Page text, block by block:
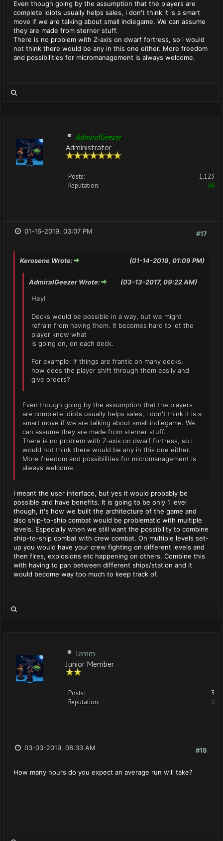
Even though going by the assumption that the players are
complete idiots usually helps sales, i don't think it is a smart
move if we are talking about small indiegame. We can assume
they are made from sterner stuff.
There is no problem with Z-axis on dwarf fortress, so i would
not think there would be any in this one either. More freedom
and possibilities for micromanagement is always welcome.
AdmiralGeezer
Administrator
Posts:
1,123
Reputation:
36
#17
01-16-2019, 03:07 PM
(01-14-2019, 01:09 PM)
Kerosene Wrote:
(03-13-2017, 09:22 AM)
AdmiralGeezer Wrote:
Hey!
Decks would be possible in a way, but we might
refrain from having them. It becomes hard to let the
player know what
is going on, on each deck.
For example: If things are frantic on many decks,
how does the player shift through them easily and
give orders?
Even though going by the assumption that the players
are complete idiots usually helps sales, i don't think it is a
smart move if we are talking about small indiegame. We
can assume they are made from sterner stuff.
There is no problem with Z-axis on dwarf fortress, so i
would not think there would be any in this one either.
More freedom and possibilities for micromanagement is
always welcome.
I meant the user interface, but yes it would probably be
possible and have benefits. It is going to be only 1 level
though, it's how we built the architecture of the game and
also ship-to-ship combat would be problematic with multiple
levels. Especially when we still want the possibility to combine
ship-to-ship combat with crew combat. On multiple levels set-
up you would have your crew fighting on different levels and
then fires, explosions etc happening on others. Combine this
with having to pan between different ships/station and it
would become way too much to keep track of.
lemm
Junior Member
Posts:
3
Reputation:
0
#18
03-03-2019, 08:33 AM
How many hours do you expect an average run will take?